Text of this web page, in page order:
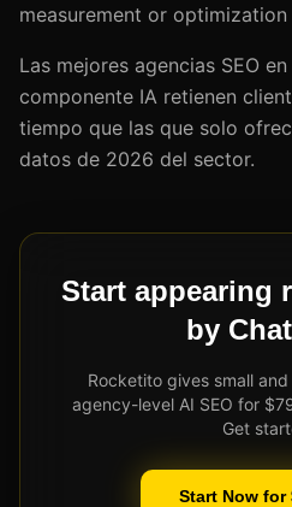
measurement or
Las mejores agencias SEO
componente IA retienen
tiempo que las que solo
datos de 2026 del sector.
Start appearing
by
Rocketito gives small
agency-level AI SEO for
Get
Start Now for